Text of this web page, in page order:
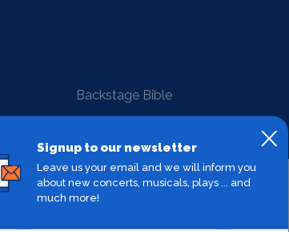
Backstage Bible
Signup to our newsletter
Leave us your email and we will inform you
about new concerts, musicals, plays ... and
much more!